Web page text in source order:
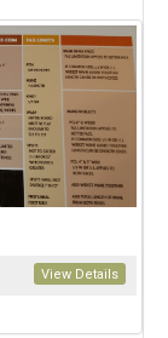
View Details